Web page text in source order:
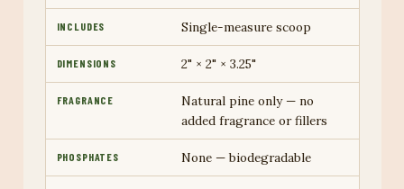
INCLUDES Single-measure scoop
DIMENSIONS 2" × 2" × 3.25"
FRAGRANCE
Natural pine only — no
added fragrance or fillers
PHOSPHATES None — biodegradable